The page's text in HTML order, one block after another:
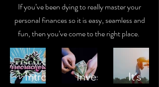
If you’ve been dying to really master your
personal finances so it is easy, seamless and
fun, then you’ve come to the right place.
Introdu
Invest
It’s